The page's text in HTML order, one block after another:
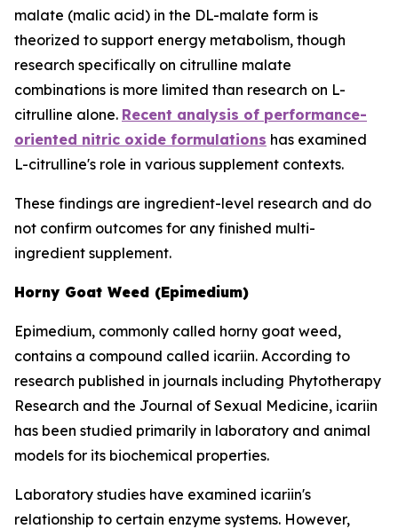
malate (malic acid) in the DL-malate form is
theorized to support energy metabolism, though
research specifically on citrulline malate
combinations is more limited than research on L-
citrulline alone. Recent analysis of performance-
oriented nitric oxide formulations has examined
L-citrulline's role in various supplement contexts.
These findings are ingredient-level research and do
not confirm outcomes for any finished multi-
ingredient supplement.
Horny Goat Weed (Epimedium)
Epimedium, commonly called horny goat weed,
contains a compound called icariin. According to
research published in journals including Phytotherapy
Research and the Journal of Sexual Medicine, icariin
has been studied primarily in laboratory and animal
models for its biochemical properties.
Laboratory studies have examined icariin's
relationship to certain enzyme systems. However,